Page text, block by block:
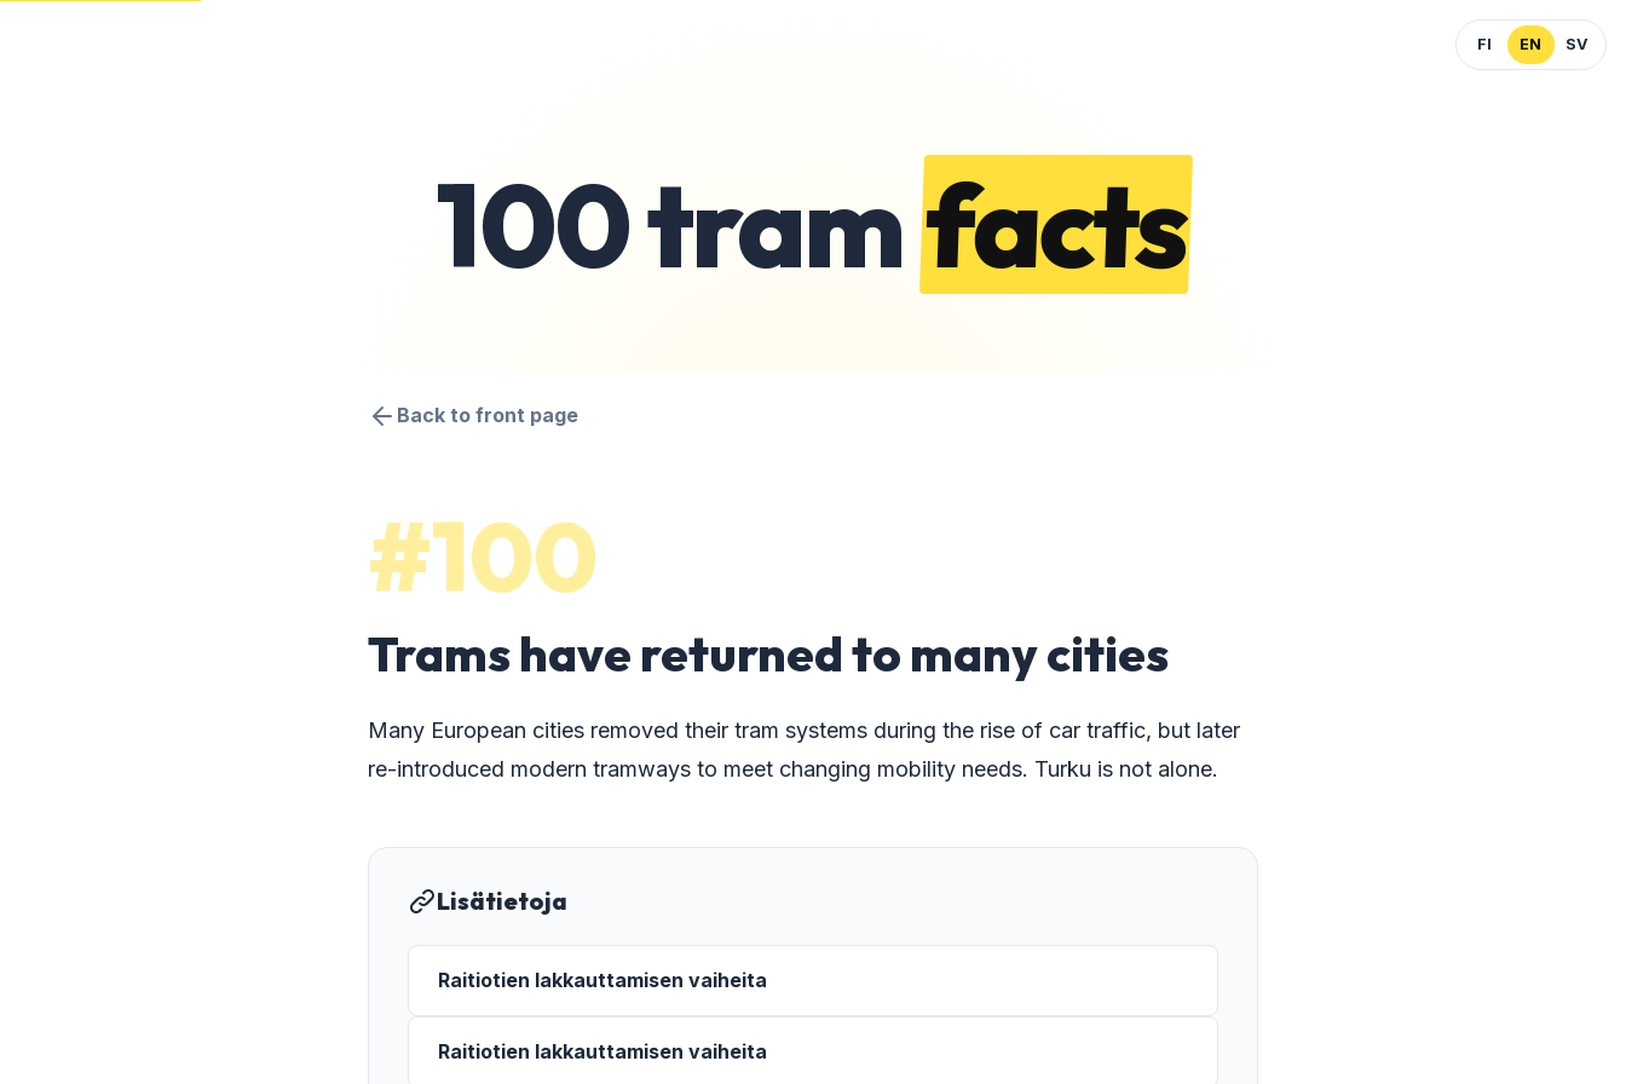
FI EN SV
100 tramfacts
Back to front page
#100
Trams have returned to many cities
Many European cities removed their tram systems during the rise of car traffic, but later
re-introduced modern tramways to meet changing mobility needs. Turku is not alone.
Lisätietoja
Raitiotien lakkauttamisen vaiheita
Raitiotien lakkauttamisen vaiheita